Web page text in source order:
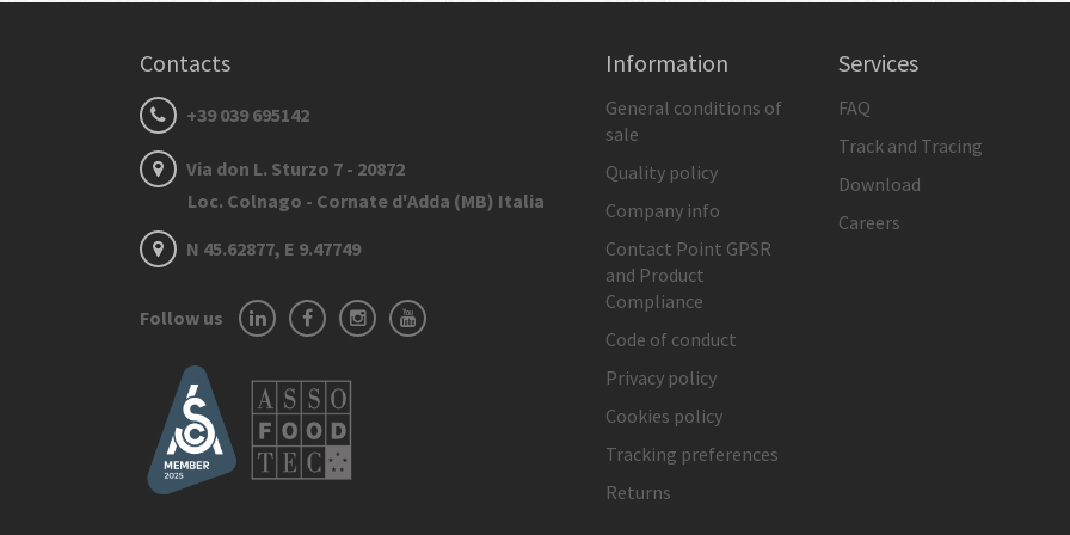
Contacts
+39 039 695142
Via don L. Sturzo 7 - 20872
Loc. Colnago - Cornate d'Adda (MB) Italia
N 45.62877, E 9.47749
Follow us
Information
General conditions of
sale
Quality policy
Company info
Contact Point GPSR
and Product
Compliance
Code of conduct
Privacy policy
Cookies policy
Tracking preferences
Returns
Services
FAQ
Track and Tracing
Download
Careers